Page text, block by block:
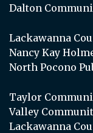
Dalton
Lackawanna
Nancy Kay
North Pocono
Taylor
Valley
Lackawanna